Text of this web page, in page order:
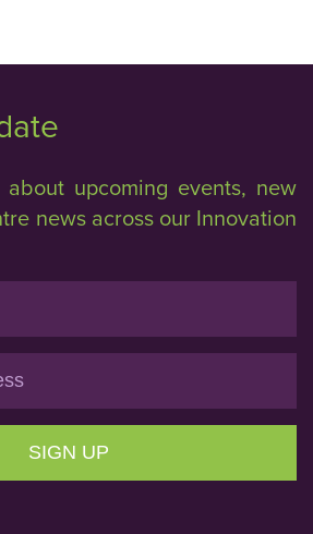
upcoming events, new
news across our Innovation
SIGN UP